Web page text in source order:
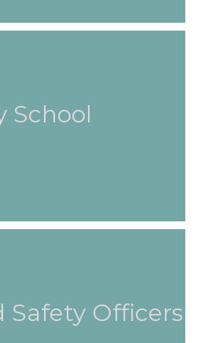
School
Safety Officers